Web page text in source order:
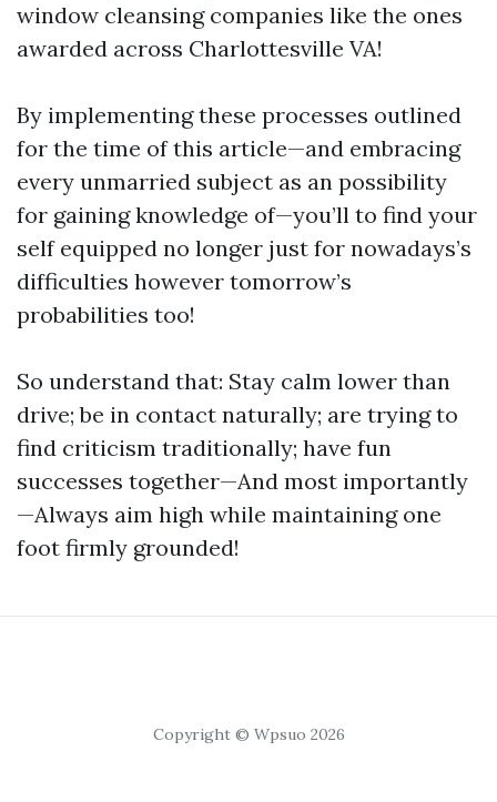
window cleansing companies like the ones
awarded across Charlottesville VA!
By implementing these processes outlined
for the time of this article—and embracing
every unmarried subject as an possibility
for gaining knowledge of—you’ll to find your
self equipped no longer just for nowadays’s
difficulties however tomorrow’s
probabilities too!
So understand that: Stay calm lower than
drive; be in contact naturally; are trying to
find criticism traditionally; have fun
successes together—And most importantly
—Always aim high while maintaining one
foot firmly grounded!
Copyright © Wpsuo 2026